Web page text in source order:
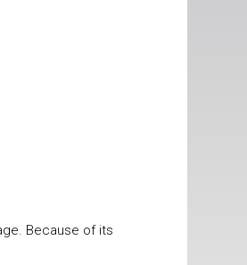
Because of its